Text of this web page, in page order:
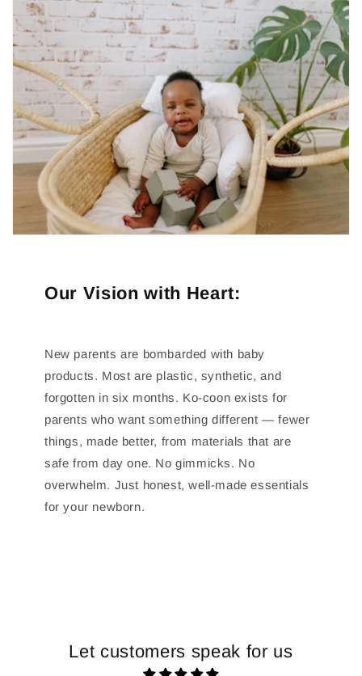
Our Vision with Heart:
New parents are bombarded with baby
products. Most are plastic, synthetic, and
forgotten in six months. Ko-coon exists for
parents who want something different — fewer
things, made better, from materials that are
safe from day one. No gimmicks. No
overwhelm. Just honest, well-made essentials
for your newborn.
Let customers speak for us